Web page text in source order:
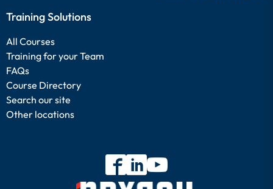
Training Solutions
All Courses
Training for your Team
FAQs
Course Directory
Search our site
Other locations